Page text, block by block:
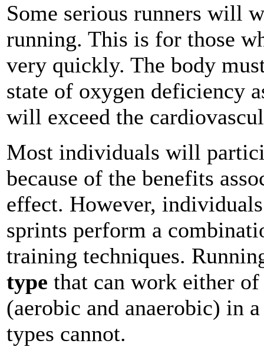
Some serious runners will
running. This is for those
very quickly. The body
state of oxygen deficiency
will exceed the
Most individuals will
because of the benefits
effect. However,
sprints perform a
training techniques.
type that can work either
(aerobic and anaerobic) in
types cannot.